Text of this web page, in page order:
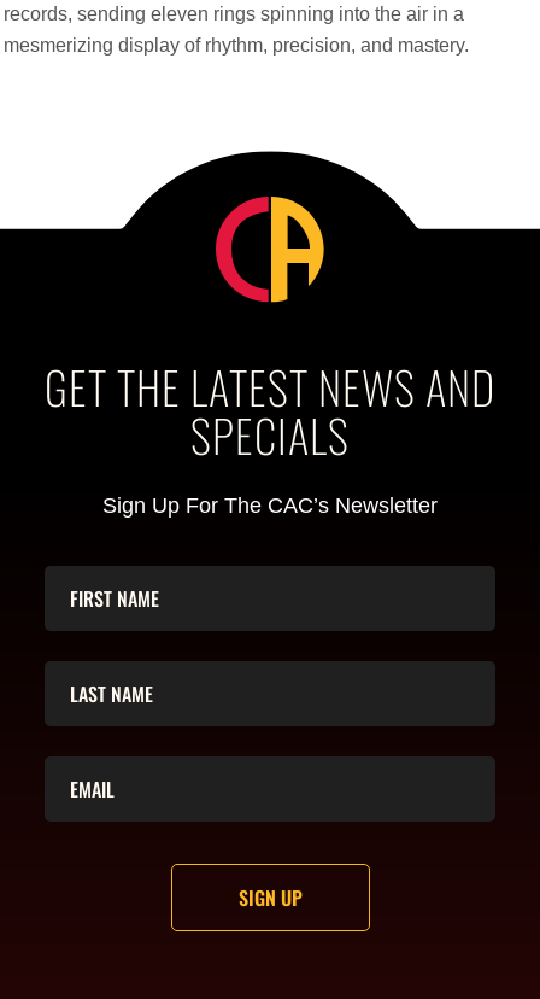
records, sending eleven rings spinning into the air in a
mesmerizing display of rhythm, precision, and mastery.
GET THE LATEST NEWS AND
SPECIALS
Sign Up For The CAC’s Newsletter